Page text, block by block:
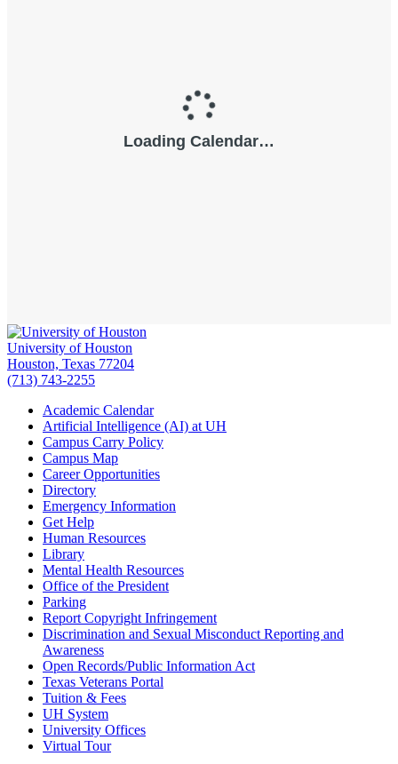
University of Houston
Houston, Texas 77204
(713) 743-2255
Academic Calendar
Artificial Intelligence (AI) at UH
Campus Carry Policy
Campus Map
Career Opportunities
Directory
Emergency Information
Get Help
Human Resources
Library
Mental Health Resources
Office of the President
Parking
Report Copyright Infringement
Discrimination and Sexual Misconduct Reporting and
Awareness
Open Records/Public Information Act
Texas Veterans Portal
Tuition & Fees
UH System
University Offices
Virtual Tour